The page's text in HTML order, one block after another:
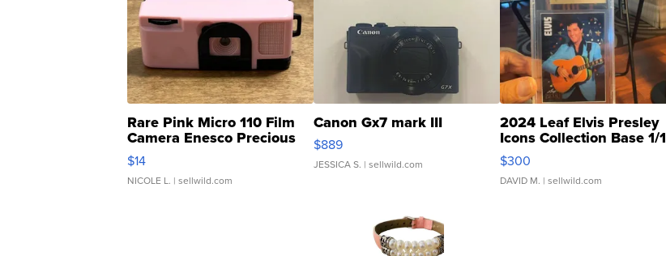
Rare Pink Micro 110 Film
Camera Enesco Precious
Moments TD4
$14
NICOLE L. | sellwild.com
Canon Gx7 mark III
$889
JESSICA S. | sellwild.com
2024 Leaf Elvis Presley
Icons Collection Base 1/1
SSP Clear ...
$300
DAVID M. | sellwild.com